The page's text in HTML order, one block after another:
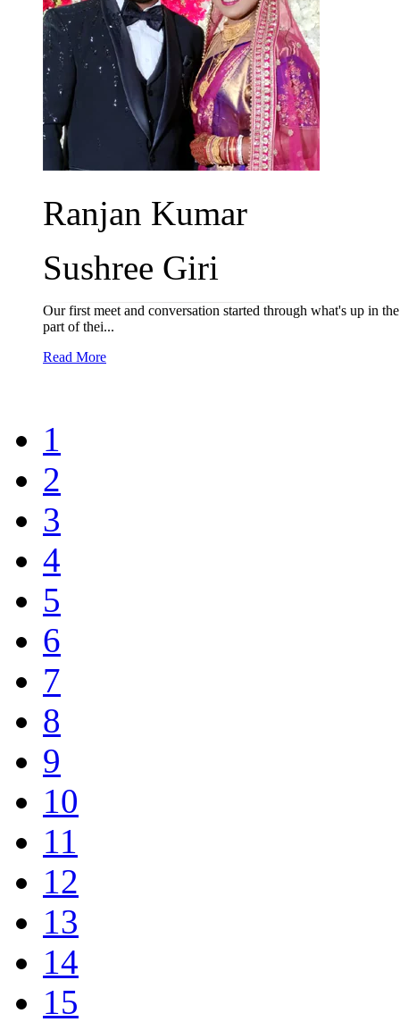
Ranjan Kumar
Sushree Giri
Our first meet and conversation started through what's up in
part of thei...
Read More
1
2
3
4
5
6
7
8
9
10
11
12
13
14
15